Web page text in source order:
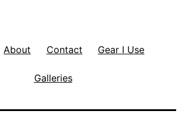
About Contact Gear I Use
Galleries